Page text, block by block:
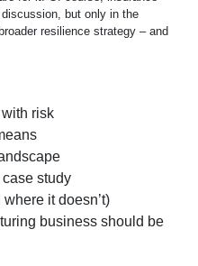
but only in the
resilience strategy – and
risk
study
it doesn’t)
business should be